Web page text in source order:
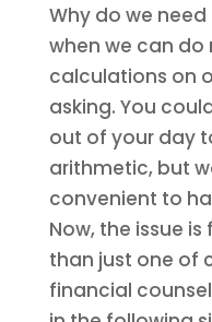
Why do we need
when we can do
calculations on
asking. You
out of your day
arithmetic, but
convenient to
Now, the issue
than just one of
financial